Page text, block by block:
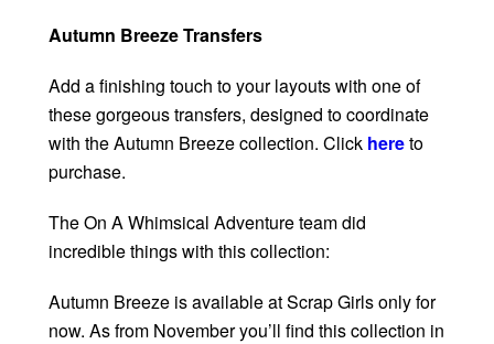
Autumn Breeze Transfers
Add a finishing touch to your layouts with one of
these gorgeous transfers, designed to coordinate
with the Autumn Breeze collection. Click hereto
purchase.
The On A Whimsical Adventure team did
incredible things with this collection:
Autumn Breeze is available at Scrap Girls only for
now. As from November you’ll find this collection in